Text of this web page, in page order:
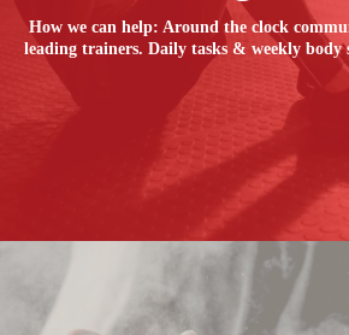
How we can help: Around the clock
leading trainers. Daily tasks & weekly body